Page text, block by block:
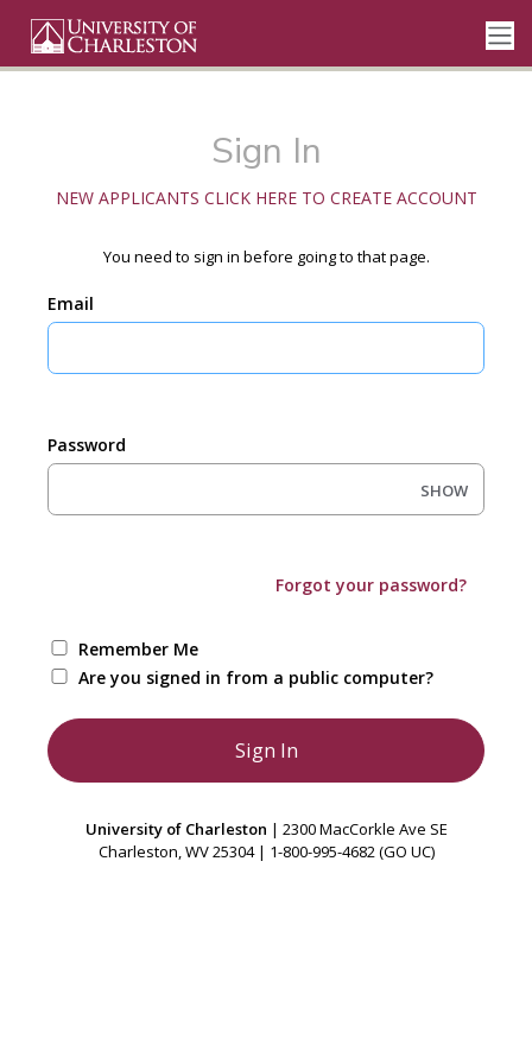
Sign In
NEW APPLICANTS CLICK HERE TO CREATE ACCOUNT
You need to sign in before going to that page.
Email
Password
SHOW
Forgot your password?
Remember Me
Are you signed in from a public computer?
University of Charleston | 2300 MacCorkle Ave SE
Charleston, WV 25304 | 1-800-995-4682 (GO UC)